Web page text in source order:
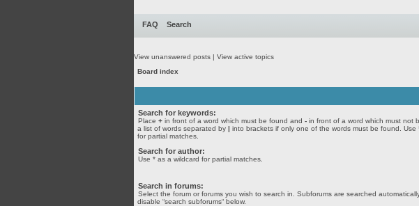
FAQ Search
View unanswered posts | View active topics
Board index
Search for keywords:
Place + in front of a word which must be found and - in front of a word which must not
a list of words separated by | into brackets if only one of the words must be found. Use
for partial matches.
Search for author:
Use * as a wildcard for partial matches.
Search in forums:
Select the forum or forums you wish to search in. Subforums are searched
disable “search subforums“ below.